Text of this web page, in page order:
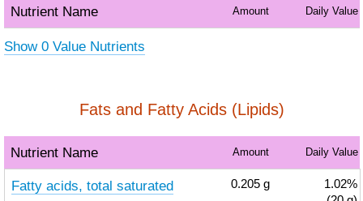
Nutrient Name Amount Daily Value
Show 0 Value Nutrients
Fats and Fatty Acids (Lipids)
Nutrient Name Amount Daily Value
Fatty acids, total saturated 0.205 g
1.02%